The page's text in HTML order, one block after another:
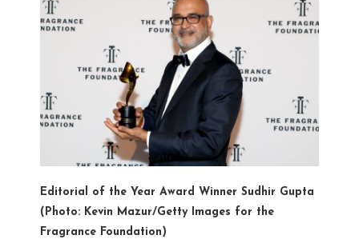
Editorial of the Year Award Winner Sudhir Gupta
(Photo: Kevin Mazur/Getty Images for the
Fragrance Foundation)